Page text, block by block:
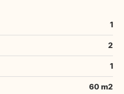
1
2
1
60 m2